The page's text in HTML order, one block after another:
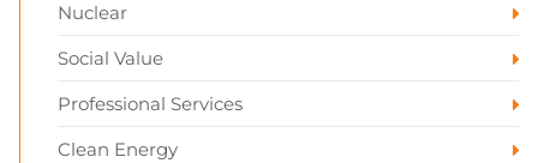
Nuclear
Social Value
Professional Services
Clean Energy